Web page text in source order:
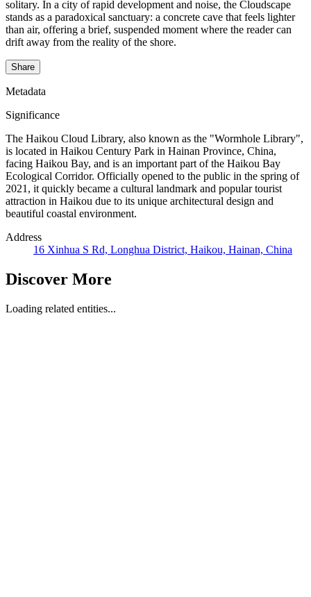
solitary. In a city of rapid development and noise, the Cloudscape
stands as a paradoxical sanctuary: a concrete cave that feels lighter
than air, offering a brief, suspended moment where the reader can
drift away from the reality of the shore.
Share
Metadata
Significance
The Haikou Cloud Library, also known as the "Wormhole Library",
is located in Haikou Century Park in Hainan Province, China,
facing Haikou Bay, and is an important part of the Haikou Bay
Ecological Corridor. Officially opened to the public in the spring of
2021, it quickly became a cultural landmark and popular tourist
attraction in Haikou due to its unique architectural design and
beautiful coastal environment.
Address
16 Xinhua S Rd, Longhua District, Haikou, Hainan, China
Discover More
Loading related entities...